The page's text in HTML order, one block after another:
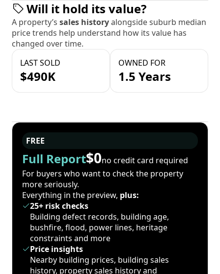
Will it hold its value?
A property’s sales historyalongside suburb median
price trends help understand how its value has
changed over time.
LAST SOLD
$490K
OWNED FOR
1.5 Years
FREE
Full Report$0no credit card required
For buyers who want to check the property
more seriously.
Everything in the preview, plus:
25+ risk checks
Building defect records, building age,
bushfire, flood, power lines, heritage
constraints and more
Price insights
Nearby building prices, building sales
history, property sales history and